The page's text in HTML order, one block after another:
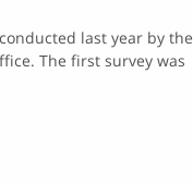
last year by the
The first survey was